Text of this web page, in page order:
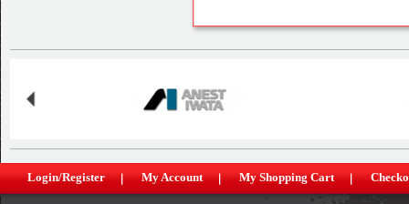
Login/Register My Account My Shopping Cart